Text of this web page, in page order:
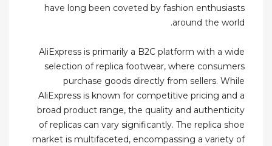
have long been coveted by fashion enthusiasts
around the world.
AliExpress is primarily a B2C platform with a wide
selection of replica footwear, where consumers
purchase goods directly from sellers. While
AliExpress is known for competitive pricing and a
broad product range, the quality and authenticity
of replicas can vary significantly. The replica shoe
market is multifaceted, encompassing a variety of